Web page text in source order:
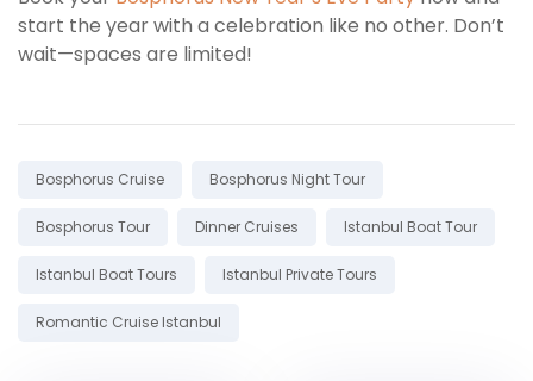
start the year with a celebration like no other. Don’t
wait—spaces are limited!
Tags:
Bosphorus Cruise Bosphorus Night Tour
Bosphorus Tour Dinner Cruises Istanbul Boat Tour
Istanbul Boat Tours Istanbul Private Tours
Romantic Cruise Istanbul